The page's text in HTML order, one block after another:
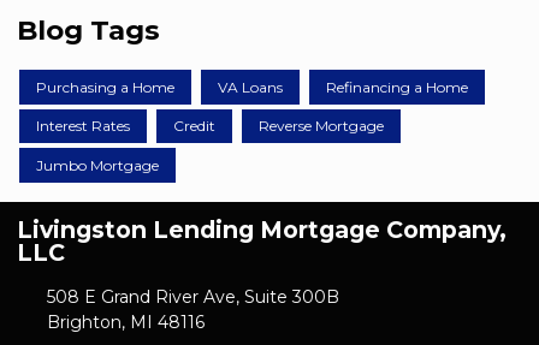
Blog Tags
Purchasing a Home VA Loans Refinancing a Home
Interest Rates Credit Reverse Mortgage
Jumbo Mortgage
Livingston Lending Mortgage Company,
LLC
508 E Grand River Ave, Suite 300B
Brighton, MI 48116